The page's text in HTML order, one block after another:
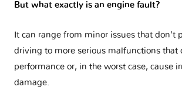
But what exactly is an engine fault?
It can range from minor issues that don't
driving to more serious malfunctions that
performance or, in the worst case, cause
damage.